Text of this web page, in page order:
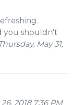
you shouldn't
May 31,
2018 7:36 PM